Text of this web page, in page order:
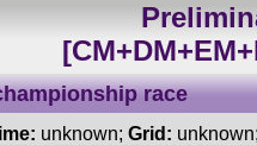
race
unknown; Grid: unknown;